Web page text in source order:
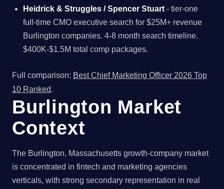
Heidrick & Struggles / Spencer Stuart - tier-one
full-time CMO executive search for $25M+ revenue
Burlington companies. 4-8 month search timeline.
$400K-$1.5M total comp packages.
Full comparison: Best Chief Marketing Officer 2026 Top
10 Ranked.
Burlington Market
Context
The Burlington, Massachusetts growth-company market
is concentrated in fintech and marketing agencies
verticals, with strong secondary representation in real